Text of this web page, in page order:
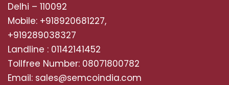
Delhi – 110092
Mobile: +918920681227,
+919289038327
Landline : 01142141452
Tollfree Number: 08071800782
Email: sales@semcoindia.com